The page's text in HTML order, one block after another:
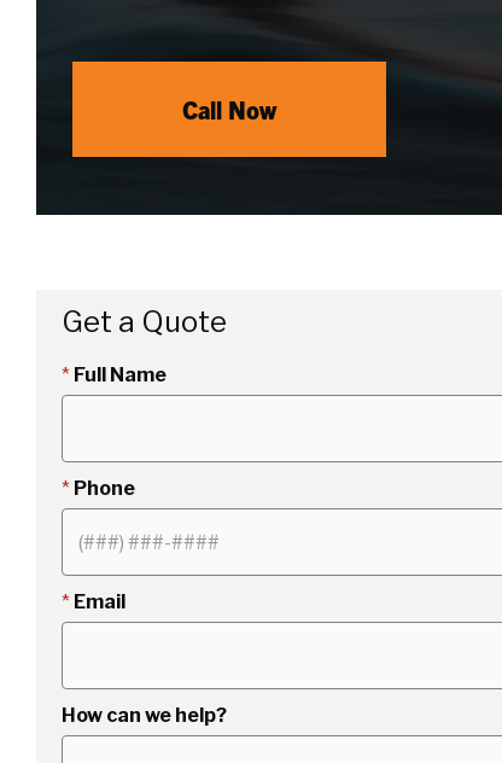
Call Now